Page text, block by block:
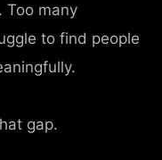
Too many
to find people
gap.